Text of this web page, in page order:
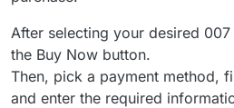
After selecting your desired
the Buy Now button.
Then, pick a payment method,
and enter the required